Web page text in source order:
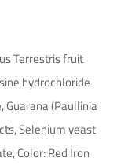
Terrestris fruit
hydrochloride
(Paullinia
Selenium yeast
Color: Red Iron